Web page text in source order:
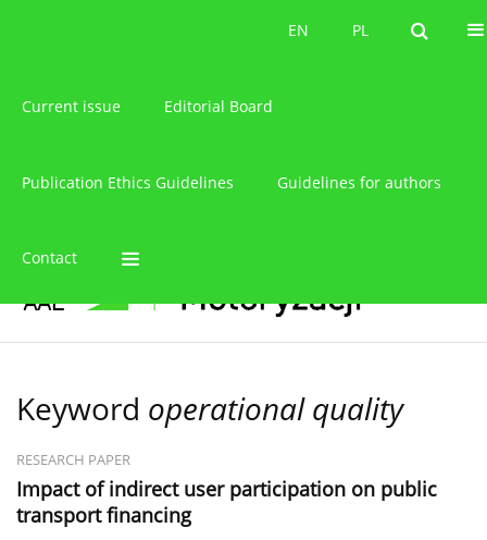
PL
EN PL
EN
Current issue Editorial Board
Publication Ethics Guidelines Guidelines for authors
Contact
Keyword operational quality
RESEARCH PAPER
Impact of indirect user participation on public
transport financing